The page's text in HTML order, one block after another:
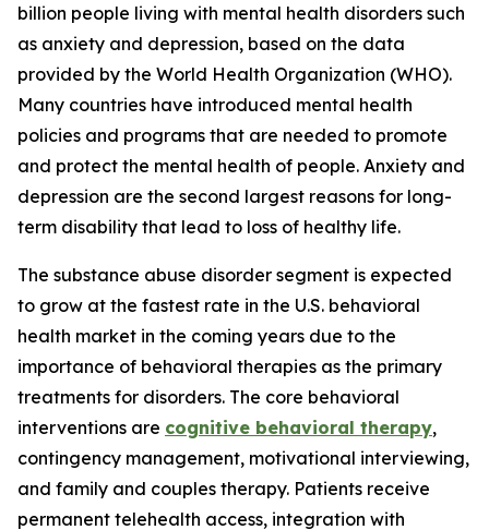
billion people living with mental health disorders such
as anxiety and depression, based on the data
provided by the World Health Organization (WHO).
Many countries have introduced mental health
policies and programs that are needed to promote
and protect the mental health of people. Anxiety and
depression are the second largest reasons for long-
term disability that lead to loss of healthy life.
The substance abuse disorder segment is expected
to grow at the fastest rate in the U.S. behavioral
health market in the coming years due to the
importance of behavioral therapies as the primary
treatments for disorders. The core behavioral
interventions are cognitive behavioral therapy,
contingency management, motivational interviewing,
and family and couples therapy. Patients receive
permanent telehealth access, integration with